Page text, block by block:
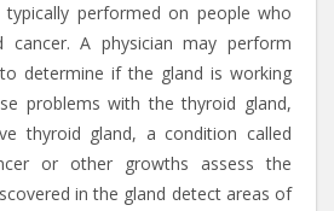
performed on people who
A physician may perform
determine if the gland is working
problems with the thyroid gland,
thyroid gland, a condition called
or other growths assess the
in the gland detect areas of